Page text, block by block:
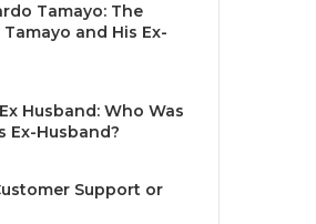
Tamayo: The
and His Ex-
Husband: Who Was
Ex-Husband?
Support or